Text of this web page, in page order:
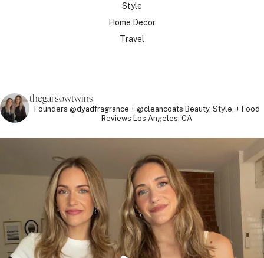
Style
Home Decor
Travel
thegarsowtwins
Founders @dyadfragrance + @cleancoats Beauty, Style, + Food
Reviews Los Angeles, CA